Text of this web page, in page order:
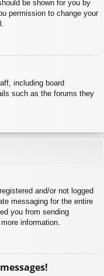
be shown for you by
permission to change your
including board
such as the forums they
and/or not logged
messaging for the entire
you from sending
information.